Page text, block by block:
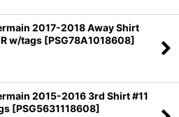
2017-2018 Away Shirt
w/tags [PSG78A1018608]
2015-2016 3rd Shirt #11
[PSG5631118608]